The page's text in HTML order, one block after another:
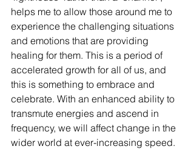
helps me to allow those around me to
experience the challenging situations
and emotions that are providing
healing for them. This is a period of
accelerated growth for all of us, and
this is something to embrace and
celebrate. With an enhanced ability to
transmute energies and ascend in
frequency, we will affect change in the
wider world at ever-increasing speed.